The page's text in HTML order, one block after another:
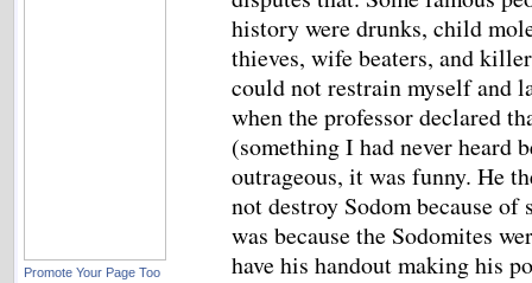
history were drunks, child
thieves, wife beaters, and
could not restrain myself and
when the professor declared
(something I had never heard
outrageous, it was funny. He
not destroy Sodom because
was because the Sodomites
have his handout making his
Promote Your Page Too